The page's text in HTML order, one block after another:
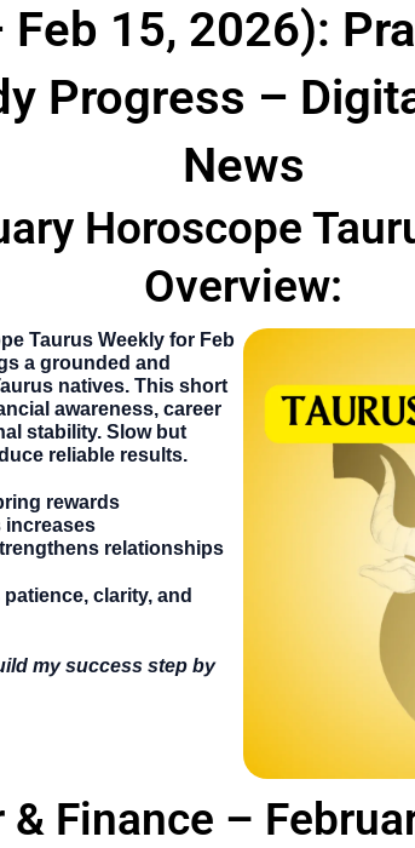
Feb 15, 2026):
Progress –
News
Horoscope
Overview:
Taurus Weekly for Feb
a grounded and
natives. This short
awareness, career
stability. Slow but
reliable results.
rewards
increases
relationships
clarity, and
my success step by
& Finance –